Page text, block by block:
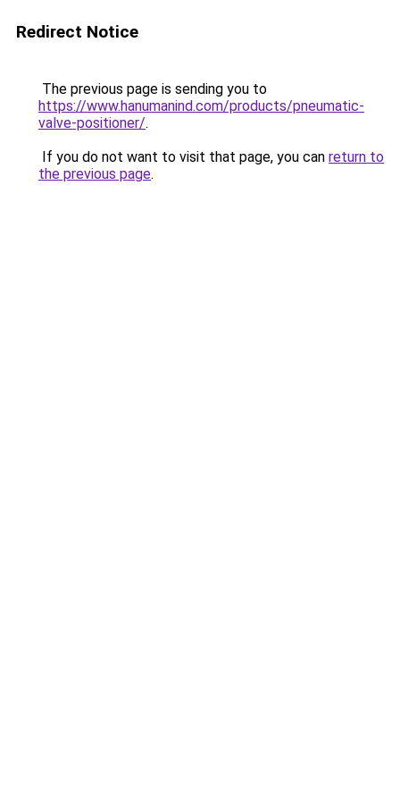
Redirect Notice
The previous page is sending you to
https://www.hanumanind.com/products/pneumatic-
valve-positioner/.
If you do not want to visit that page, you can return to
the previous page.